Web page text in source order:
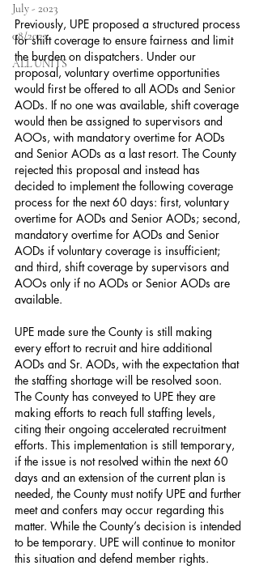
July - 2023
08/2023
ALL UNITS
Previously, UPE proposed a structured process
for shift coverage to ensure fairness and limit
the burden on dispatchers. Under our
proposal, voluntary overtime opportunities
would first be offered to all AODs and Senior
AODs. If no one was available, shift coverage
would then be assigned to supervisors and
AOOs, with mandatory overtime for AODs
and Senior AODs as a last resort. The County
rejected this proposal and instead has
decided to implement the following coverage
process for the next 60 days: first, voluntary
overtime for AODs and Senior AODs; second,
mandatory overtime for AODs and Senior
AODs if voluntary coverage is insufficient;
and third, shift coverage by supervisors and
AOOs only if no AODs or Senior AODs are
available.
UPE made sure the County is still making
every effort to recruit and hire additional
AODs and Sr. AODs, with the expectation that
the staffing shortage will be resolved soon.
The County has conveyed to UPE they are
making efforts to reach full staffing levels,
citing their ongoing accelerated recruitment
efforts. This implementation is still temporary,
if the issue is not resolved within the next 60
days and an extension of the current plan is
needed, the County must notify UPE and further
meet and confers may occur regarding this
matter. While the County’s decision is intended
to be temporary. UPE will continue to monitor
this situation and defend member rights.